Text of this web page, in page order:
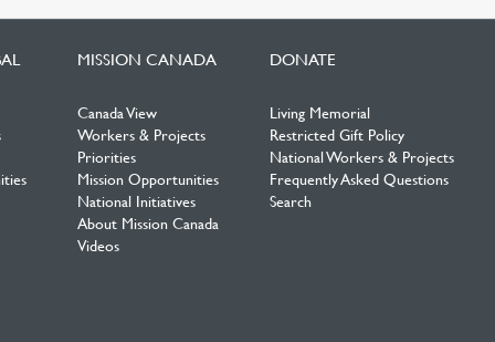
MISSION CANADA
Canada View
Workers & Projects
Priorities
Mission Opportunities
National Initiatives
About Mission Canada
Videos
DONATE
Living Memorial
Restricted Gift Policy
National Workers & Projects
Frequently Asked Questions
Search